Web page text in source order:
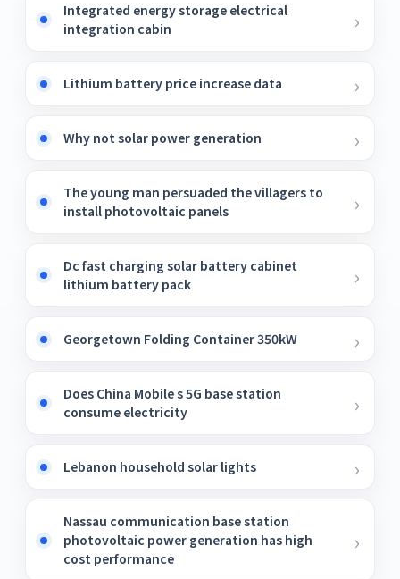
Integrated energy storage electrical
integration cabin
Lithium battery price increase data
Why not solar power generation
The young man persuaded the villagers to
install photovoltaic panels
Dc fast charging solar battery cabinet
lithium battery pack
Georgetown Folding Container 350kW
Does China Mobile s 5G base station
consume electricity
Lebanon household solar lights
Nassau communication base station
photovoltaic power generation has high
cost performance